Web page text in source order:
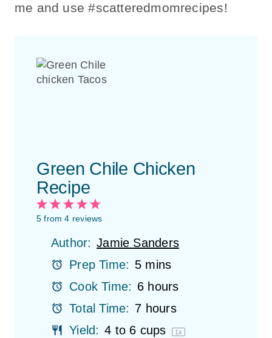
me and use #scatteredmomrecipes!
Green Chile Chicken
Recipe
5
S
a
r
4
S
a
r
3
S
a
r
2
S
a
r
1
S
a
5 from4 reviews
Author: Jamie Sanders
Prep Time: 5 mins
Cook Time: 6 hours
Total Time: 7 hours
Yield: 4 to 6 cups 1 x